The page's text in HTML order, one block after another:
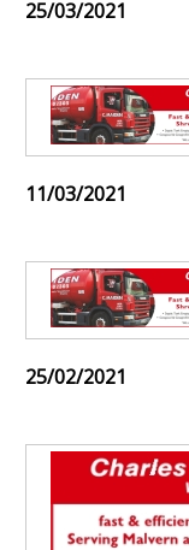
25/03/2021
11/03/2021
25/02/2021